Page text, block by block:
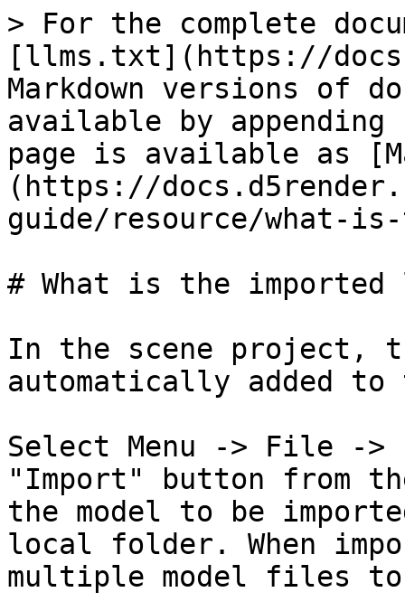
> For the complete
[llms.txt](https://
Markdown versions of
available by
page is available as
(https://
guide/resource/what-
# What is the
In the scene project,
automatically added
Select Menu -> File -
"Import" button from
the model to be
local folder. When
multiple model files